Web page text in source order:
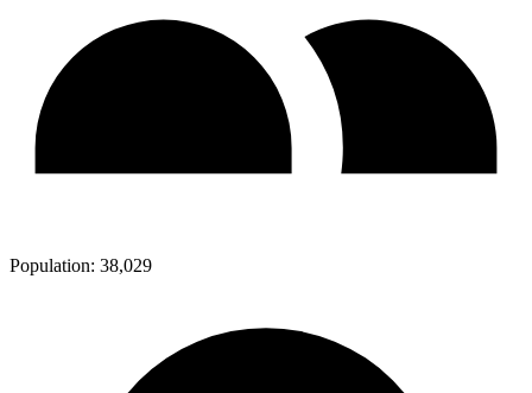
Population: 38,029